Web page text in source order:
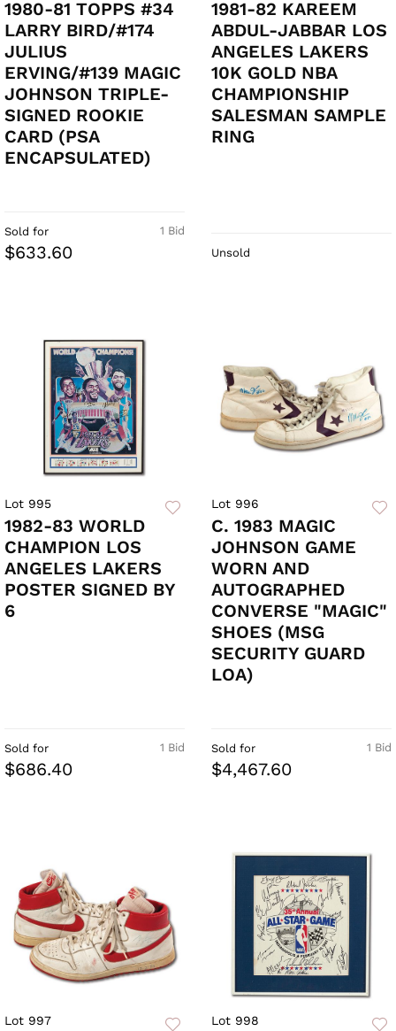
1980-81 TOPPS #34
LARRY BIRD/#174
JULIUS
ERVING/#139 MAGIC
JOHNSON TRIPLE-
SIGNED ROOKIE
CARD (PSA
ENCAPSULATED)
1 Bid
Sold for
$633.60
1981-82 KAREEM
ABDUL-JABBAR LOS
ANGELES LAKERS
10K GOLD NBA
CHAMPIONSHIP
SALESMAN SAMPLE
RING
Unsold
Lot 995
1982-83 WORLD
CHAMPION LOS
ANGELES LAKERS
POSTER SIGNED BY
6
1 Bid
Sold for
$686.40
Lot 996
C. 1983 MAGIC
JOHNSON GAME
WORN AND
AUTOGRAPHED
CONVERSE "MAGIC"
SHOES (MSG
SECURITY GUARD
LOA)
1 Bid
Sold for
$4,467.60
Lot 997 Lot 998